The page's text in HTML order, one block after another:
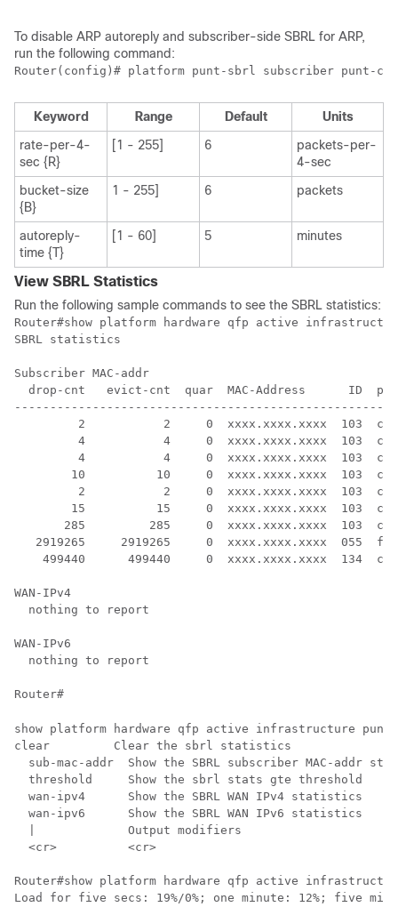
To disable ARP autoreply and subscriber-side SBRL for ARP,
run the following command:
Router(config)# platform punt-sbrl subscriber punt-
Keyword Range Default
Units
rate-per-4-
sec {R}
[1 - 255] 6
packets-per-
4-sec
bucket-size
{B}
1 - 255] 6 packets
autoreply-
time {T}
[1 - 60] 5 minutes
View SBRL Statistics
Run the following sample commands to see the SBRL statistics:
Router#show platform hardware qfp active
SBRL statistics
Subscriber MAC-addr
drop-cnt   evict-cnt  quar  MAC-
2           2     0
4           4     0
4           4     0
10          10     0
2           2     0
15          15     0
285         285     0
2919265     2919265     0
499440      499440     0
WAN-IPv4
  nothing to report
WAN-IPv6
  nothing to report
Router#
show platform hardware qfp active infrastructure
clear         Clear the sbrl statistics
sub-mac-addr  Show the SBRL subscriber MAC-addr
  threshold     Show the sbrl stats gte threshold
  wan-ipv4      Show the SBRL WAN IPv4 statistics
  wan-ipv6      Show the SBRL WAN IPv6 statistics
  |             Output modifiers
  <cr>          <cr>
Router#show platform hardware qfp active
Load for five secs: 19%/0%; one minute: 12%; five